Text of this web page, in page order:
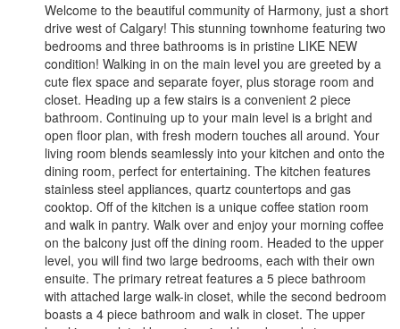
Welcome to the beautiful community of Harmony, just a short
drive west of Calgary! This stunning townhome featuring two
bedrooms and three bathrooms is in pristine LIKE NEW
condition! Walking in on the main level you are greeted by a
cute flex space and separate foyer, plus storage room and
closet. Heading up a few stairs is a convenient 2 piece
bathroom. Continuing up to your main level is a bright and
open floor plan, with fresh modern touches all around. Your
living room blends seamlessly into your kitchen and onto the
dining room, perfect for entertaining. The kitchen features
stainless steel appliances, quartz countertops and gas
cooktop. Off of the kitchen is a unique coffee station room
and walk in pantry. Walk over and enjoy your morning coffee
on the balcony just off the dining room. Headed to the upper
level, you will find two large bedrooms, each with their own
ensuite. The primary retreat features a 5 piece bathroom
with attached large walk-in closet, while the second bedroom
boasts a 4 piece bathroom and walk in closet. The upper